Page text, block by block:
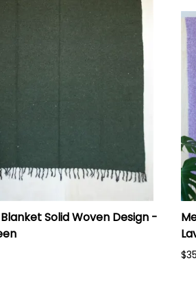
Solid Woven Design -